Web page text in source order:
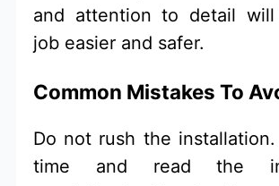
and attention to detail
job easier and safer.
Common Mistakes To
Do not rush the
time and read the